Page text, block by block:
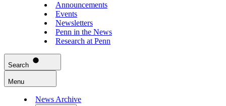
Announcements
Events
Newsletters
Penn in the News
Research at Penn
Search
Menu
News Archive